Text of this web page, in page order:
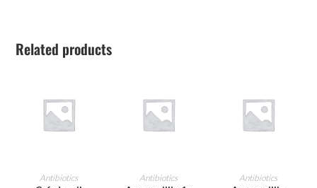
Related products
ADD TO CART
Antibiotics ADD TO CART
Antibiotics ADD TO CART
Antibiotics